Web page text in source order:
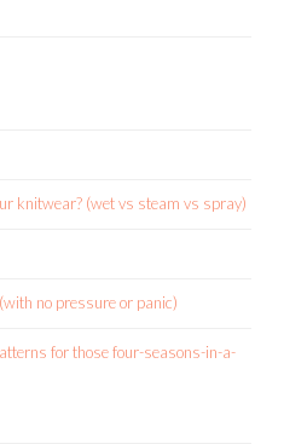
knitwear? (wet vs steam vs spray)
no pressure or panic)
for those four-seasons-in-a-